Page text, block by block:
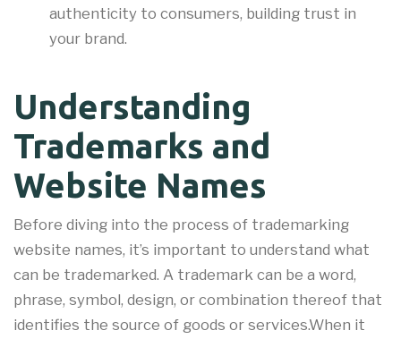
authenticity to consumers, building trust in
your brand.
Understanding
Trademarks and
Website Names
Before diving into the process of trademarking
website names, it’s important to understand what
can be trademarked. A trademark can be a word,
phrase, symbol, design, or combination thereof that
identifies the source of goods or services.When it